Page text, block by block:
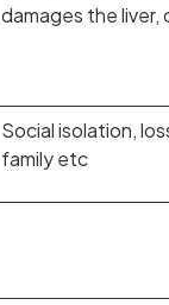
damages the liver,
Social isolation,
family etc